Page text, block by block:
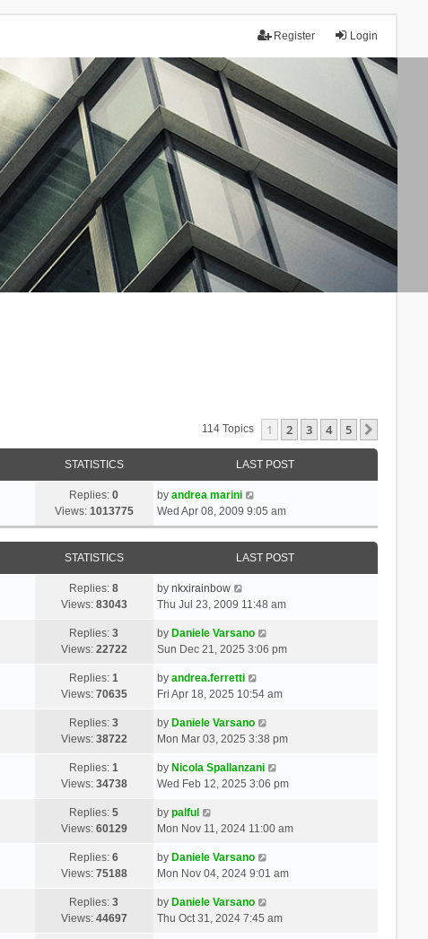
Login
Register
114 Topics 1 2 3 4 5
STATISTICS LAST POST
Replies:0
Views: 1013775
by andrea marini
Wed Apr 08, 2009 9:05 am
STATISTICS LAST POST
Replies:8
Views: 83043
by nkxirainbow
Thu Jul 23, 2009 11:48 am
Replies:3
Views: 22722
by Daniele Varsano
Sun Dec 21, 2025 3:06 pm
Replies:1
Views: 70635
by andrea.ferretti
Fri Apr 18, 2025 10:54 am
Replies:3
Views: 38722
by Daniele Varsano
Mon Mar 03, 2025 3:38 pm
Replies:1
Views: 34738
by Nicola Spallanzani
Wed Feb 12, 2025 3:06 pm
Replies:5
Views: 60129
by palful
Mon Nov 11, 2024 11:00 am
Replies:6
Views: 75188
by Daniele Varsano
Mon Nov 04, 2024 9:01 am
Replies:3
Views: 44697
by Daniele Varsano
Thu Oct 31, 2024 7:45 am